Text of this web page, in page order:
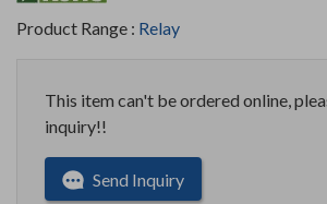
Product Range : Relay
This item can't be ordered online,
inquiry!!
Send Inquiry